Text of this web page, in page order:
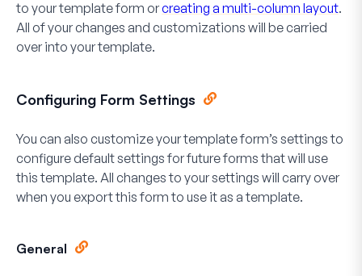
to your template form orcreating a multi-column layout.
All of your changes and customizations will be carried
over into your template.
Configuring Form Settings
You can also customize your template form’s settings to
configure default settings for future forms that will use
this template. All changes to your settings will carry over
when you export this form to use it as a template.
General